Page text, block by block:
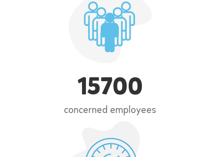
15700
concerned employees